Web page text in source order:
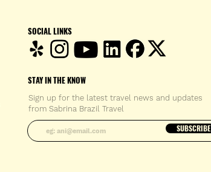
SOCIAL LINKS
STAY IN THE KNOW
Enter your email address
SUBSCRIBE
Sign up for the latest travel news and updates
from Sabrina Brazil Travel